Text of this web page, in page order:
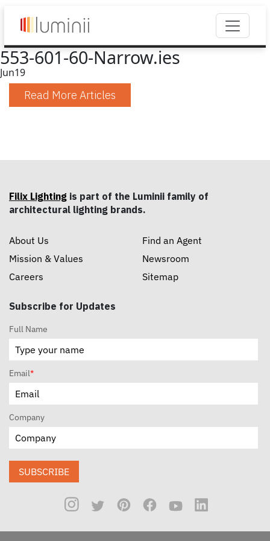
553-601-60-Narrow.ies
Jun19
Read More Articles
Filix Lighting is part of the Luminii family of
architectural lighting brands.
About Us
Mission & Values
Careers
Find an Agent
Newsroom
Sitemap
Subscribe for Updates
Full Name
Email*
Company
SUBSCRIBE